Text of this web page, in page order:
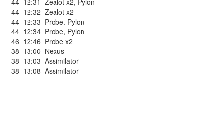
44 12:31 Zealot x2, Pylon
44 12:32 Zealot x2
44 12:33 Probe, Pylon
44 12:34 Probe, Pylon
46 12:46 Probe x2
38 13:00 Nexus
38 13:03 Assimilator
38 13:08 Assimilator